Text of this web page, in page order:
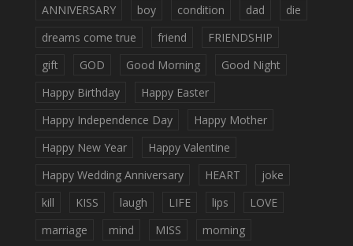
ANNIVERSARY boy condition dad
die
dreams come true
friend
FRIENDSHIP
gift
GOD Good Morning
Good Night
Happy Birthday
Happy Easter
Happy Independence Day
Happy Mother
Happy New Year
Happy Valentine
Happy Wedding Anniversary
HEART
joke
kill
KISS laugh LIFE lips
LOVE
marriage
mind MISS
morning